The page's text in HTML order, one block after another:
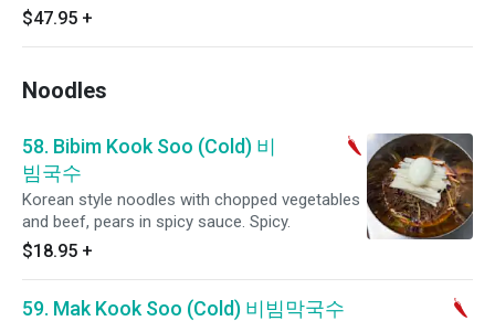
$47.95 +
Noodles
58. Bibim Kook Soo (Cold) 비
빔국수
Korean style noodles with chopped vegetables
and beef, pears in spicy sauce. Spicy.
$18.95 +
59. Mak Kook Soo (Cold) 비빔막국수